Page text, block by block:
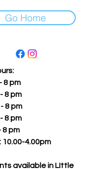
Go Home
8 pm
8 pm
8 pm
8 pm
pm
4.00pm
available in LIttle